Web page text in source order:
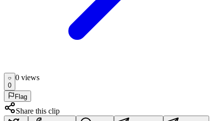
0
0 views
Flag
Share this clip